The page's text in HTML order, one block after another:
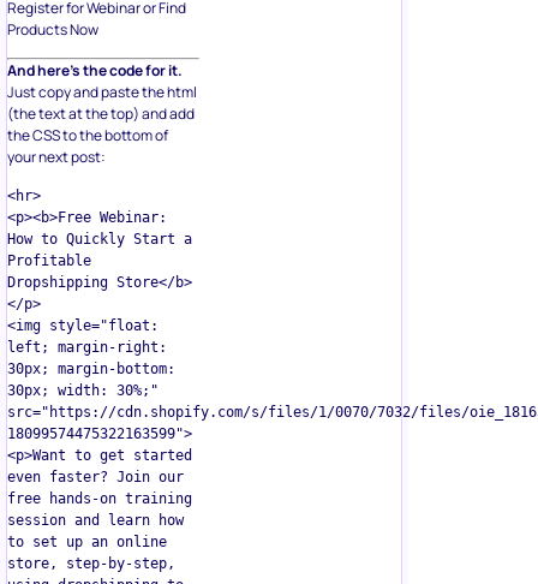
Register for Webinar or Find
Products Now
And here’s the code for it.
Just copy and paste the html
(the text at the top) and add
the CSS to the bottom of
your next post:
<hr>
<p><b>Free Webinar:
How to Quickly Start a
Profitable
Dropshipping Store</b>
</p>
<img style="float:
left; margin-right:
30px; margin-bottom:
30px; width: 30%;"
src="https://cdn.shopify.com/s/files/1/0070/7032/files/
18099574475322163599">
<p>Want to get started
even faster? Join our
free hands-on training
session and learn how
to set up an online
store, step-by-step,